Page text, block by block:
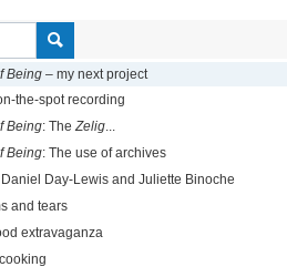
Being – my next project
the-spot recording
Being: TheZelig...
Being: The use of archives
Day-Lewis and Juliette Binoche
and tears
extravaganza